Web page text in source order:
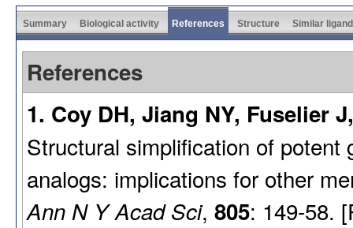
Summary Biological activity References Structure Similar
References
1. Coy DH, Jiang NY, Fuselier
Structural simplification of potent
analogs: implications for other
Ann N Y Acad Sci, 805: 149-58.